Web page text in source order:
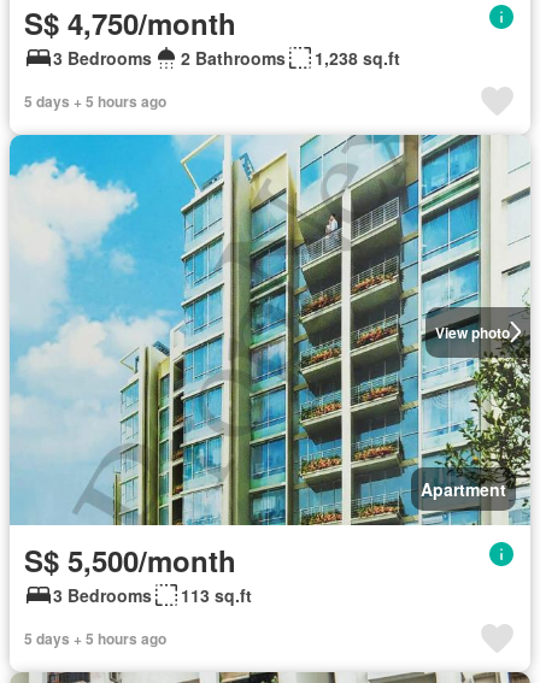
S$ 4,750/month
3 Bedrooms 2 Bathrooms 1,238 sq.ft
5 days + 5 hours ago
View photo
Apartment
S$ 5,500/month
3 Bedrooms 113 sq.ft
5 days + 5 hours ago